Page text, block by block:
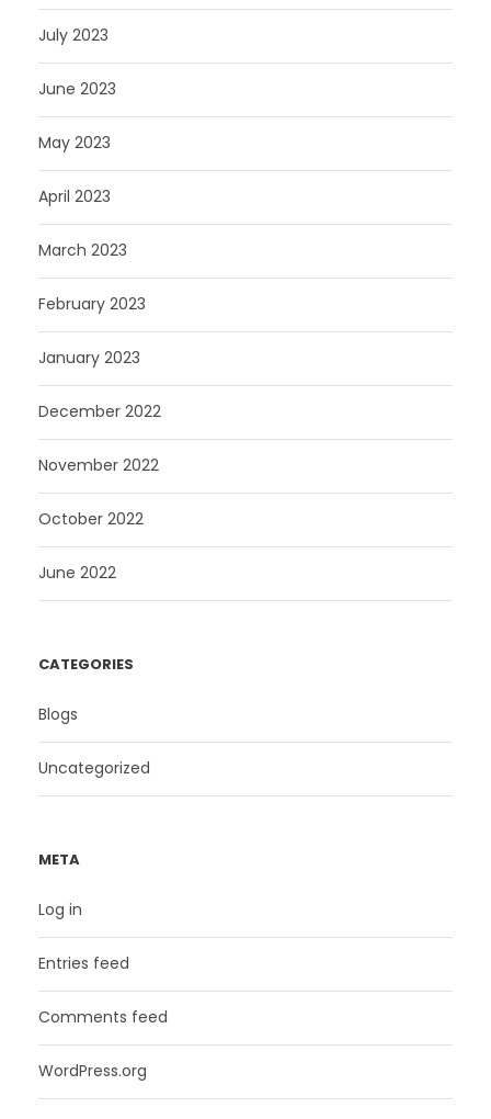
July 2023
June 2023
May 2023
April 2023
March 2023
February 2023
January 2023
December 2022
November 2022
October 2022
June 2022
CATEGORIES
Blogs
Uncategorized
META
Log in
Entries feed
Comments feed
WordPress.org